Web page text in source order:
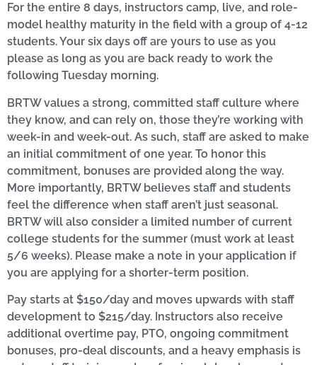
For the entire 8 days, instructors camp, live, and role-
model healthy maturity in the field with a group of 4-12
students. Your six days off are yours to use as you
please as long as you are back ready to work the
following Tuesday morning.
BRTW values a strong, committed staff culture where
they know, and can rely on, those they’re working with
week-in and week-out. As such, staff are asked to make
an initial commitment of one year. To honor this
commitment, bonuses are provided along the way.
More importantly, BRTW believes staff and students
feel the difference when staff aren’t just seasonal.
BRTW will also consider a limited number of current
college students for the summer (must work at least
5/6 weeks). Please make a note in your application if
you are applying for a shorter-term position.
Pay starts at $150/day and moves upwards with staff
development to $215/day. Instructors also receive
additional overtime pay, PTO, ongoing commitment
bonuses, pro-deal discounts, and a heavy emphasis is